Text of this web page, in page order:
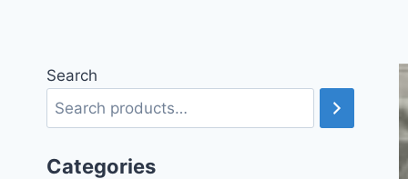
Search
Categories